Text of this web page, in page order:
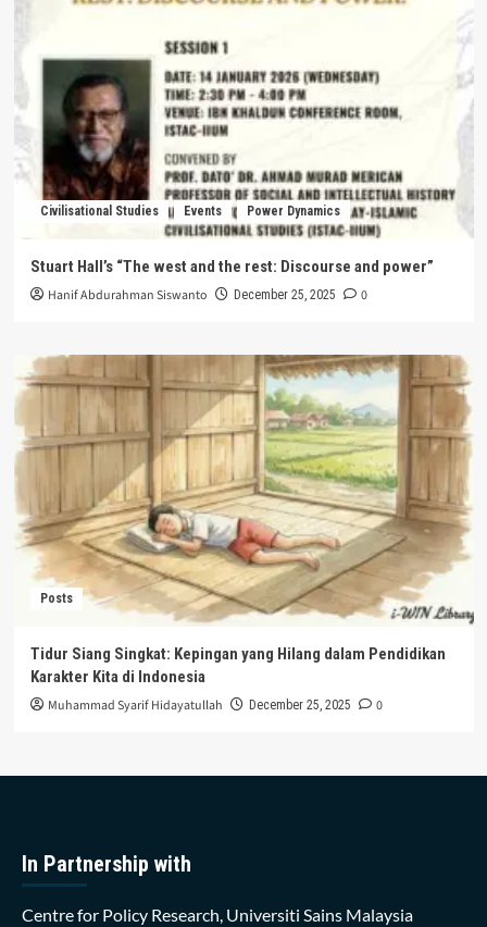
Civilisational Studies Events Power Dynamics
Stuart Hall’s “The west and the rest: Discourse and power”
Hanif Abdurahman Siswanto December 25, 2025 0
Posts
Tidur Siang Singkat: Kepingan yang Hilang dalam Pendidikan
Karakter Kita di Indonesia
Muhammad Syarif Hidayatullah December 25, 2025 0
In Partnership with
Centre for Policy Research, Universiti Sains Malaysia